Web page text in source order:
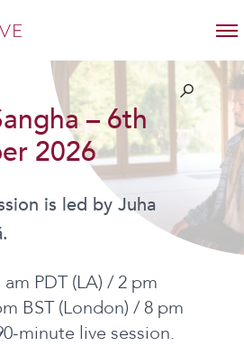
– 6th
2026
is led by Juha
am PDT (LA) / 2 pm
BST (London) / 8 pm
minute live session.